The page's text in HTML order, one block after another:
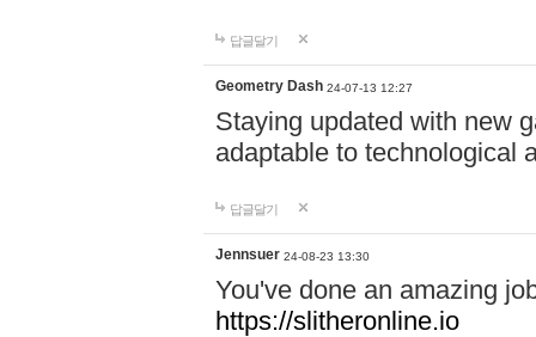
답글달기
Geometry Dash 24-07-13 12:27
Staying updated with new
adaptable to technological
답글달기
Jennsuer 24-08-23 13:30
You've done an amazing
https://slitheronline.io